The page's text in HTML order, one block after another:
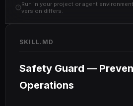
Run in your project or agent
version differs.
SKILL.MD
Safety Guard —
Operations